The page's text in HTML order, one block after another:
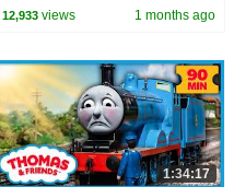
60+ Minutes!
12,933 views 1 months ago
1:34:17